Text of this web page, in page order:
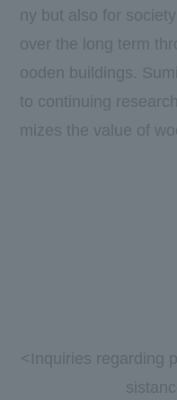
ny but also for
over the long term
ooden buildings.
to continuing
mizes the value of
<Inquiries regarding